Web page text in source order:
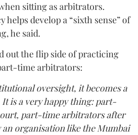
sitting as arbitrators.
helps develop a “sixth sense” of
he said.
out the flip side of practicing
time arbitrators:
oversight, it becomes a
is a very happy thing: part-
part-time arbitrators after
organisation like the Mumbai